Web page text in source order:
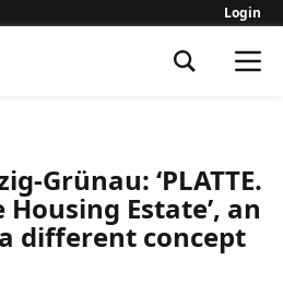
Login
Grünau: ‘PLATTE.
Estate’, an
different concept